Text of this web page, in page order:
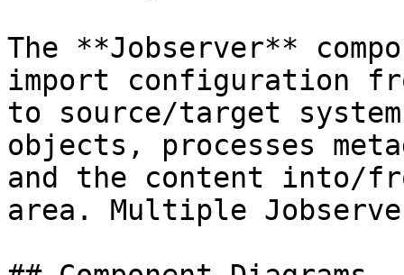
The **Jobserver**
import configuration
to source/target
objects, processes
and the content into/
area. Multiple